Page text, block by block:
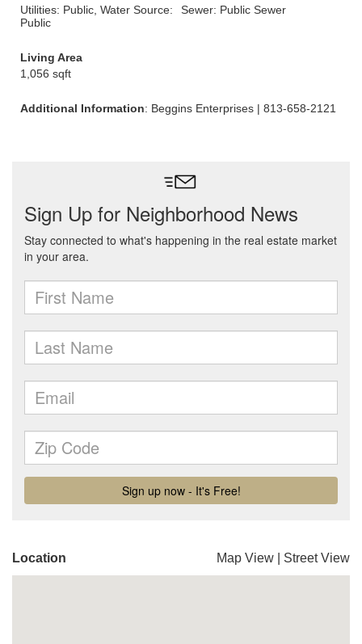
Utilities: Public, Water Source:
Public
Sewer: Public Sewer
Living Area
1,056 sqft
Additional Information: Beggins Enterprises | 813-658-2121
Location Map View Street View